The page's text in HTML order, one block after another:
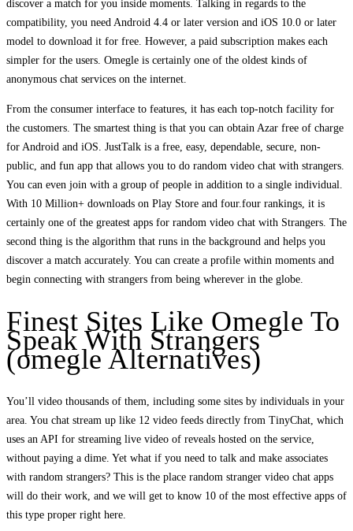
discover a match for you inside moments. Talking in regards to the
compatibility, you need Android 4.4 or later version and iOS 10.0 or later
model to download it for free. However, a paid subscription makes each
simpler for the users. Omegle is certainly one of the oldest kinds of
anonymous chat services on the internet.
From the consumer interface to features, it has each top-notch facility for
the customers. The smartest thing is that you can obtain Azar free of charge
for Android and iOS. JustTalk is a free, easy, dependable, secure, non-
public, and fun app that allows you to do random video chat with strangers.
You can even join with a group of people in addition to a single individual.
With 10 Million+ downloads on Play Store and four.four rankings, it is
certainly one of the greatest apps for random video chat with Strangers. The
second thing is the algorithm that runs in the background and helps you
discover a match accurately. You can create a profile within moments and
begin connecting with strangers from being wherever in the globe.
Finest Sites Like Omegle To
Speak With Strangers
(omegle Alternatives)
You’ll video thousands of them, including some sites by individuals in your
area. You chat stream up like 12 video feeds directly from TinyChat, which
uses an API for streaming live video of reveals hosted on the service,
without paying a dime. Yet what if you need to talk and make associates
with random strangers? This is the place random stranger video chat apps
will do their work, and we will get to know 10 of the most effective apps of
this type proper right here.